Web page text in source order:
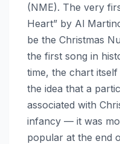
(NME). The very
Heart” by Al
be the Christmas
the first song in
time, the chart
the idea that a
associated with
infancy — it was
popular at the end